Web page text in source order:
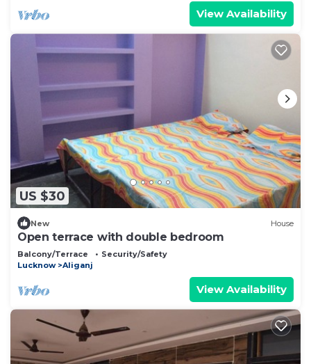
View Availability
US $30
New House
Open terrace with double bedroom
Balcony/Terrace
Security/Safety
Lucknow
Aliganj
View Availability